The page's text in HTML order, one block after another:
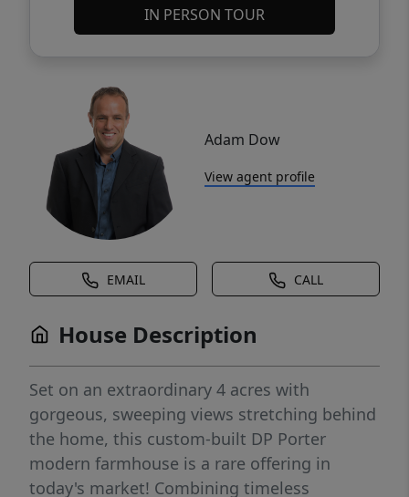
IN PERSON TOUR
Adam Dow
View agent profile
EMAIL CALL
House Description
Set on an extraordinary 4 acres with
gorgeous, sweeping views stretching behind
the home, this custom-built DP Porter
modern farmhouse is a rare offering in
today's market! Combining timeless